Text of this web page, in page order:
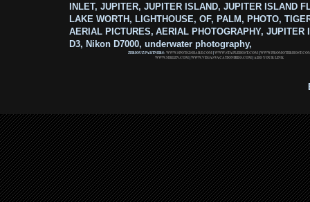
INLET, JUPITER, JUPITER ISLAND, JUPITER ISLAND
LAKE WORTH, LIGHTHOUSE, OF, PALM, PHOTO,
AERIAL PICTURES, AERIAL PHOTOGRAPHY, JUPITER
D3, Nikon D7000, underwater photography,
ZERIOUZ PARTNERS: WWW.SPOTS2SHARE.COM|WWW.STAPLEHOST.COM|
WWW.MRLEN.COM|WWW.VEGASVACATIONBIDS.COM|ADD YOUR LINK